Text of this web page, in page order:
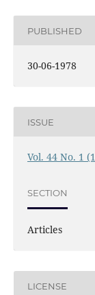
PUBLISHED
30-06-1978
ISSUE
Vol. 44 No. 1
SECTION
Articles
LICENSE